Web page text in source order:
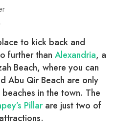
to kick back and
further than Alexandria, a
Beach, where you can
Abu Qir Beach are only
in the town. The
Pillarare just two of